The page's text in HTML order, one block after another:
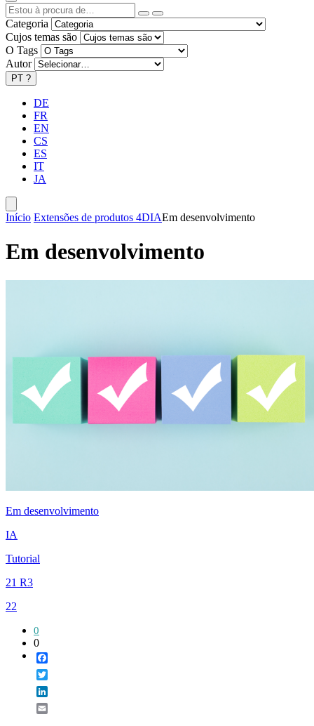
Categoria
Cujos temas são
O Tags
Autor
PT ?
DE
FR
EN
CS
ES
IT
JA
Início Extensões de produtos 4DIAEm desenvolvimento
Em desenvolvimento
Em desenvolvimento
IA
Tutorial
21 R3
22
0
0